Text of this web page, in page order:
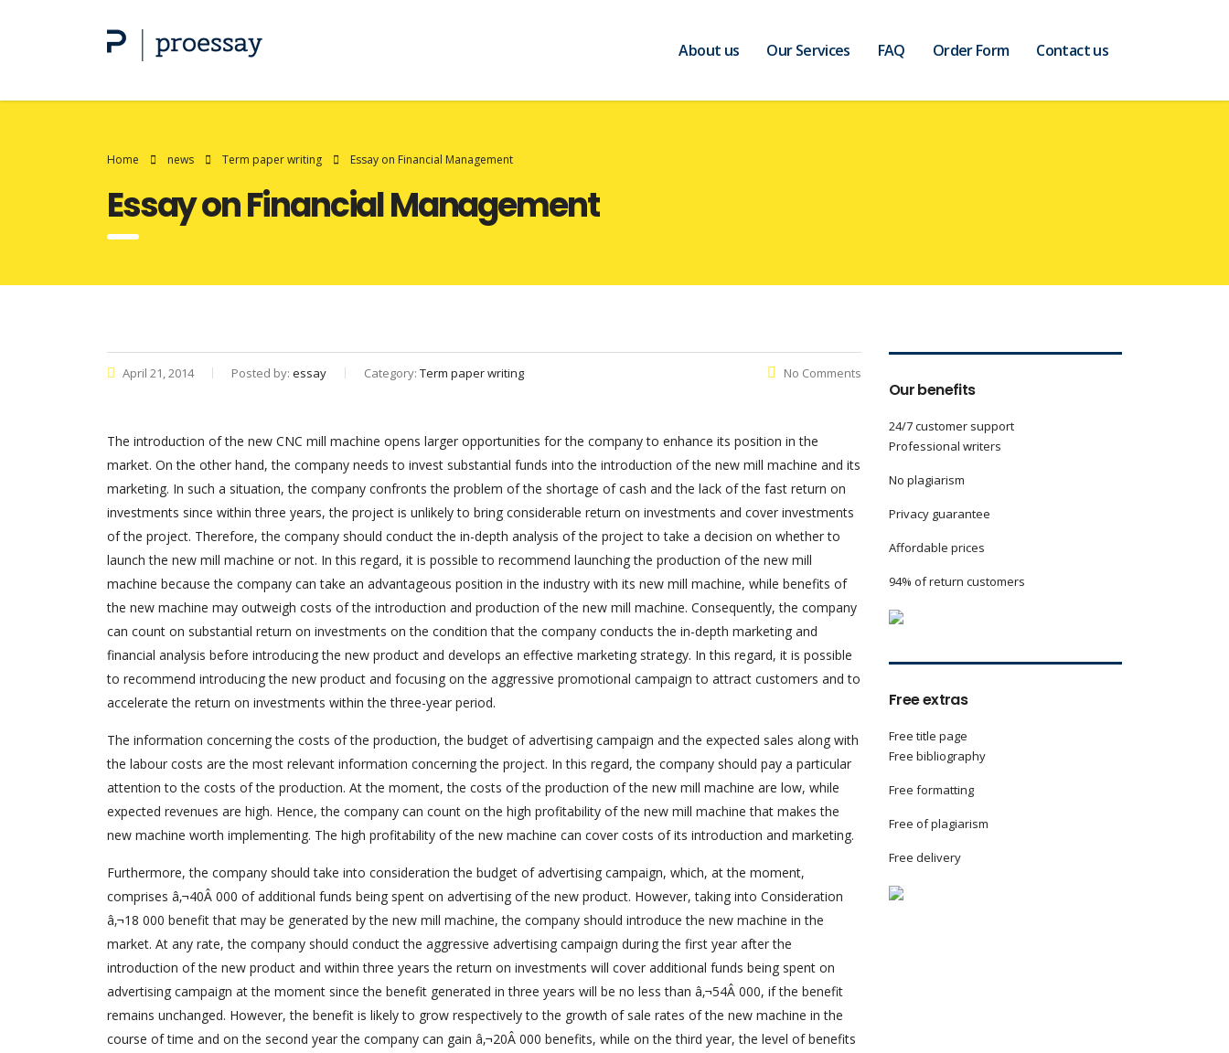
About us Our Services FAQ Order Form Contact us
Home news Term paper writing Essay on Financial Management
Essay on Financial Management
April 21, 2014 Posted by: essay Category: Term paper writing No Comments
The introduction of the new CNC mill machine opens larger opportunities for the company to enhance its position in the
market. On the other hand, the company needs to invest substantial funds into the introduction of the new mill machine and its
marketing. In such a situation, the company confronts the problem of the shortage of cash and the lack of the fast return on
investments since within three years, the project is unlikely to bring considerable return on investments and cover investments
of the project. Therefore, the company should conduct the in-depth analysis of the project to take a decision on whether to
launch the new mill machine or not. In this regard, it is possible to recommend launching the production of the new mill
machine because the company can take an advantageous position in the industry with its new mill machine, while benefits of
the new machine may outweigh costs of the introduction and production of the new mill machine. Consequently, the company
can count on substantial return on investments on the condition that the company conducts the in-depth marketing and
financial analysis before introducing the new product and develops an effective marketing strategy. In this regard, it is possible
to recommend introducing the new product and focusing on the aggressive promotional campaign to attract customers and to
accelerate the return on investments within the three-year period.
The information concerning the costs of the production, the budget of advertising campaign and the expected sales along with
the labour costs are the most relevant information concerning the project. In this regard, the company should pay a particular
attention to the costs of the production. At the moment, the costs of the production of the new mill machine are low, while
expected revenues are high. Hence, the company can count on the high profitability of the new mill machine that makes the
new machine worth implementing. The high profitability of the new machine can cover costs of its introduction and marketing.
Furthermore, the company should take into consideration the budget of advertising campaign, which, at the moment,
comprises â‚¬40Â 000 of additional funds being spent on advertising of the new product. However, taking into Consideration
â‚¬18 000 benefit that may be generated by the new mill machine, the company should introduce the new machine in the
market. At any rate, the company should conduct the aggressive advertising campaign during the first year after the
introduction of the new product and within three years the return on investments will cover additional funds being spent on
advertising campaign at the moment since the benefit generated in three years will be no less than â‚¬54Â 000, if the benefit
remains unchanged. However, the benefit is likely to grow respectively to the growth of sale rates of the new machine in the
course of time and on the second year the company can gain â‚¬20Â 000 benefits, while on the third year, the level of benefits
Our benefits
24/7 customer support
Professional writers
No plagiarism
Privacy guarantee
Affordable prices
94% of return customers
Free extras
Free title page
Free bibliography
Free formatting
Free of plagiarism
Free delivery